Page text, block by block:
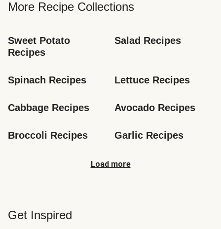
More Recipe Collections
Sweet Potato
Recipes
Salad Recipes
Spinach Recipes Lettuce Recipes
Cabbage Recipes Avocado Recipes
Broccoli Recipes Garlic Recipes
Load more
Get Inspired